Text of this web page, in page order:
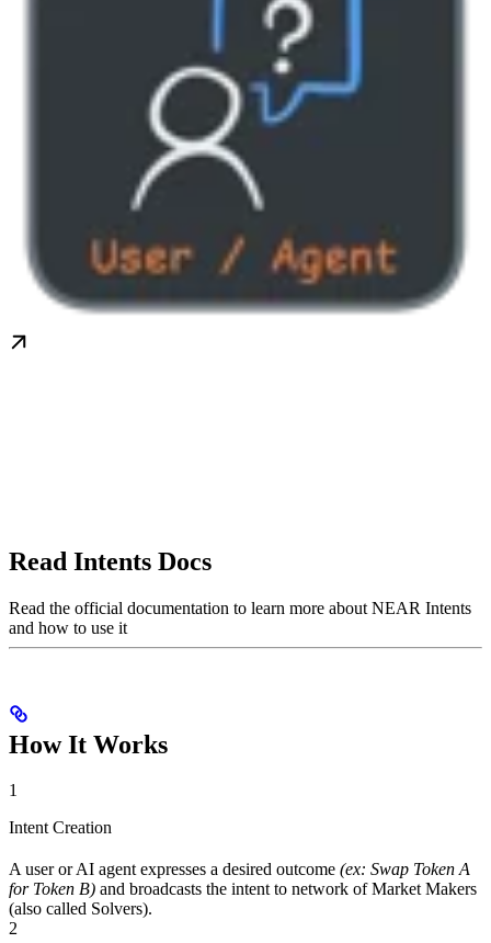
Read Intents Docs
Read the official documentation to learn more about NEAR Intents
and how to use it
How It Works
1
Intent Creation
A user or AI agent expresses a desired outcome (ex: Swap Token A
for Token B) and broadcasts the intent to network of Market Makers
(also called Solvers).
2